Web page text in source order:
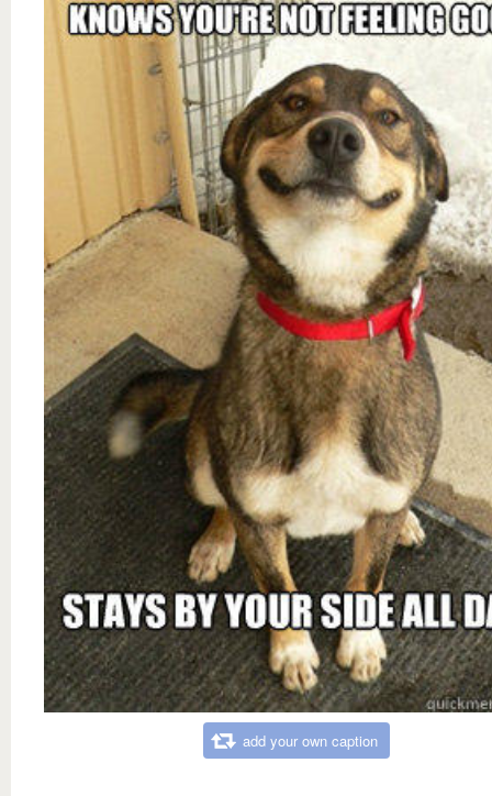
add your own caption